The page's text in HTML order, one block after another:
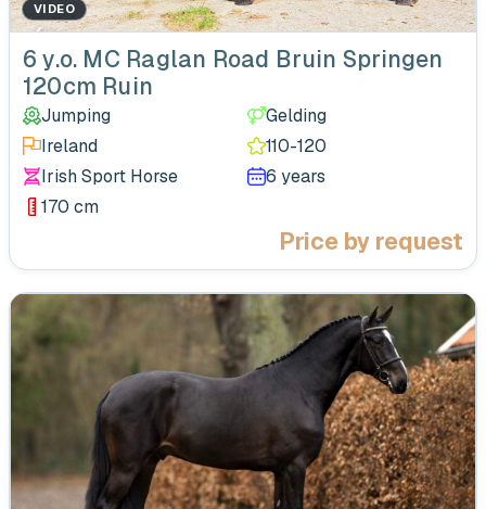
VIDEO
‹
6 y.o. MC Raglan Road Bruin Springen
120cm Ruin
Jumping
Gelding
Ireland
110-120
Irish Sport Horse
6 years
170 cm
Price by request